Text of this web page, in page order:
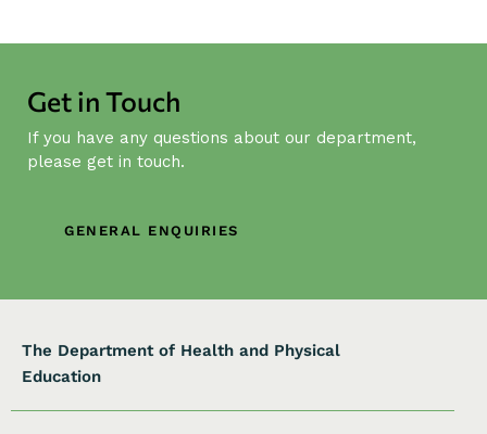
N
v
i
g
n
Get in Touch
If you have any questions about our department,
please get in touch.
GENERAL ENQUIRIES
The Department of Health and Physical
Education